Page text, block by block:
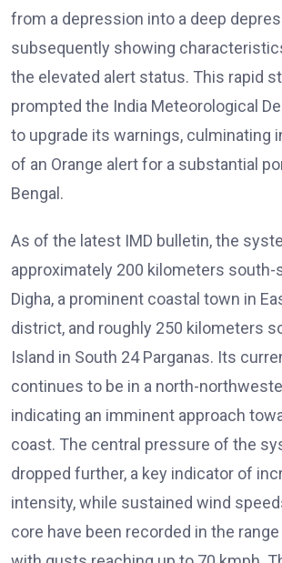
from a depression into a deep
subsequently showing
the elevated alert status. This rapid
prompted the India Meteorological
to upgrade its warnings, culminating
of an Orange alert for a substantial
Bengal.
As of the latest IMD bulletin, the
approximately 200 kilometers
Digha, a prominent coastal town in
district, and roughly 250 kilometers
Island in South 24 Parganas. Its
continues to be in a north-
indicating an imminent approach
coast. The central pressure of the
dropped further, a key indicator of
intensity, while sustained wind
core have been recorded in the